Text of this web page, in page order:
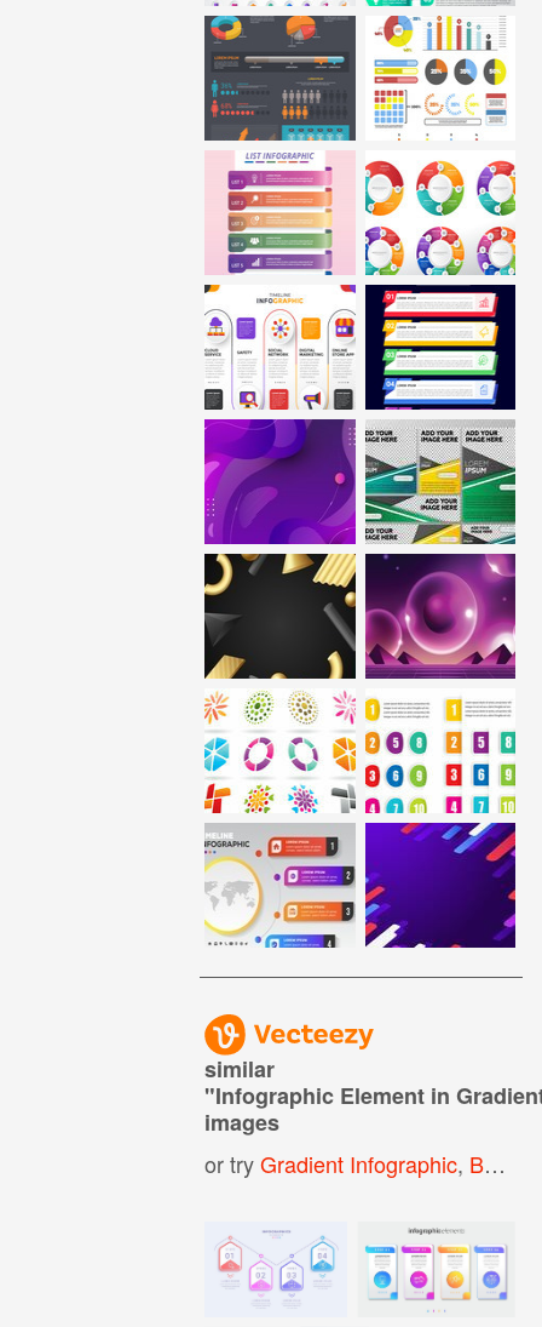
similar
"Infographic Element in
images
or tryGradient Infographic, Business Infographic Template